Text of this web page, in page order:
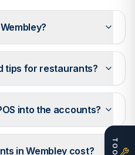
tips for restaurants?
into the accounts?
in Wembley cost?